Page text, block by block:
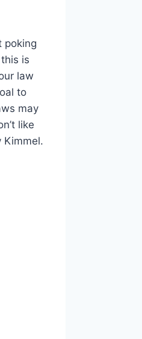
poking
is
law
to
may
like
Kimmel.